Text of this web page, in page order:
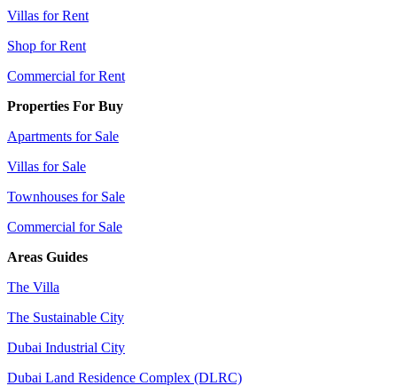
Villas for Rent
Shop for Rent
Commercial for Rent
Properties For Buy
Apartments for Sale
Villas for Sale
Townhouses for Sale
Commercial for Sale
Areas Guides
The Villa
The Sustainable City
Dubai Industrial City
Dubai Land Residence Complex (DLRC)